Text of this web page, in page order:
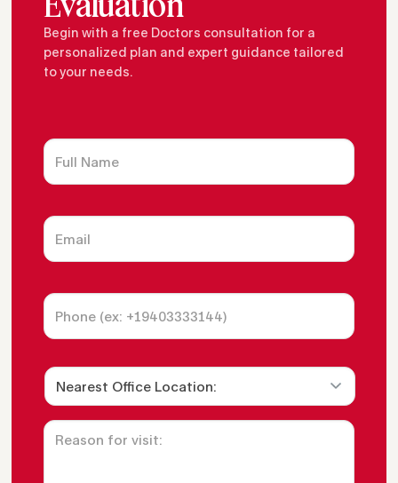
Begin with a free Doctors consultation for a
personalized plan and expert guidance tailored
to your needs.